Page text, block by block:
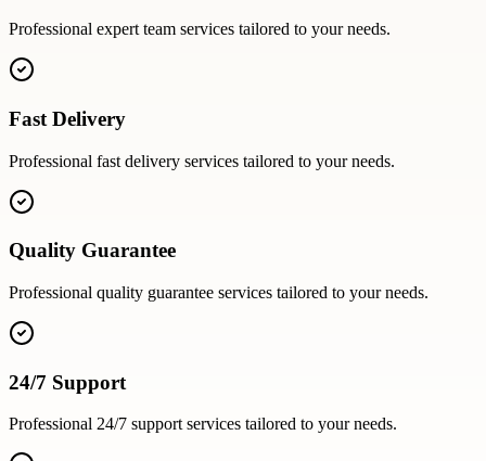
Professional expert team services tailored to your needs.
Fast Delivery
Professional fast delivery services tailored to your needs.
Quality Guarantee
Professional quality guarantee services tailored to your needs.
24/7 Support
Professional 24/7 supportservices tailored to your needs.